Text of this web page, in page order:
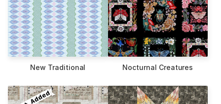
New Traditional Nocturnal Creatures